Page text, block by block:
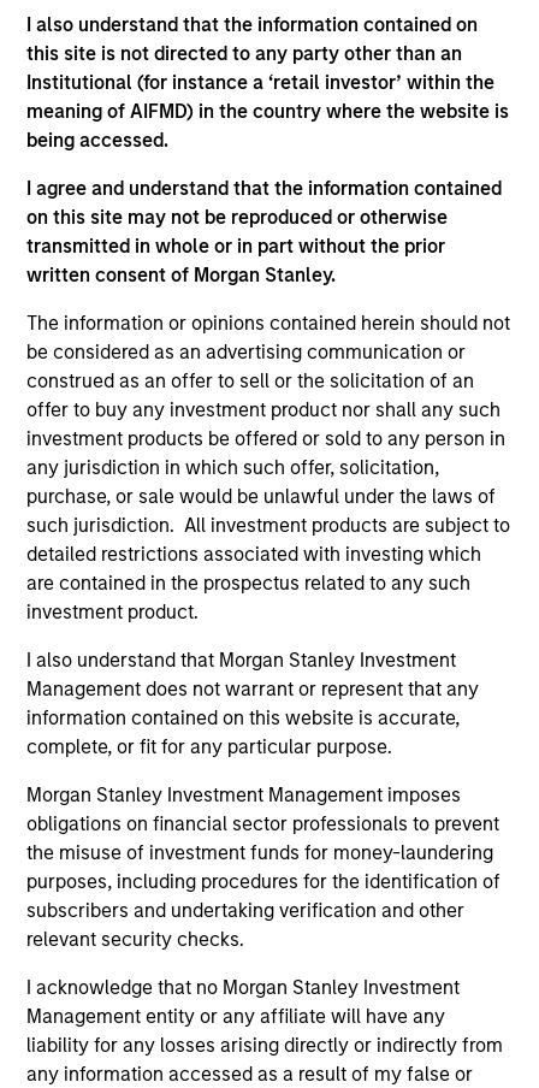
I also understand that the information contained on
this site is not directed to any party other than an
Institutional (for instance a ‘retail investor’ within the
meaning of AIFMD) in the country where the website is
being accessed.
I agree and understand that the information contained
on this site may not be reproduced or otherwise
transmitted in whole or in part without the prior
written consent of Morgan Stanley.
The information or opinions contained herein should not
be considered as an advertising communication or
construed as an offer to sell or the solicitation of an
offer to buy any investment product nor shall any such
investment products be offered or sold to any person in
any jurisdiction in which such offer, solicitation,
purchase, or sale would be unlawful under the laws of
such jurisdiction. All investment products are subject to
detailed restrictions associated with investing which
are contained in the prospectus related to any such
investment product.
I also understand that Morgan Stanley Investment
Management does not warrant or represent that any
information contained on this website is accurate,
complete, or fit for any particular purpose.
Morgan Stanley Investment Management imposes
obligations on financial sector professionals to prevent
the misuse of investment funds for money-laundering
purposes, including procedures for the identification of
subscribers and undertaking verification and other
relevant security checks.
I acknowledge that no Morgan Stanley Investment
Management entity or any affiliate will have any
liability for any losses arising directly or indirectly from
any information accessed as a result of my false or
published in the
Journal of Portfolio
Management
and the Journal of Risk
Parametric Multifactor Strategies
Multifactor investment Strategies seek to
combine the potential benefits of passive
and active investing to improve investment
outcomes.
Team Insights
ARTICLE
Factor Investing Endures Despite
Tough 2025 for Quality Stocks
A tough year for quality stocks challenged
investors in 2025. Explore why factor investing
remains relevant and how multifactor
strategies may help.